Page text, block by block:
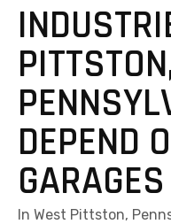
DEPEND
GARAGES
In West Pittston,